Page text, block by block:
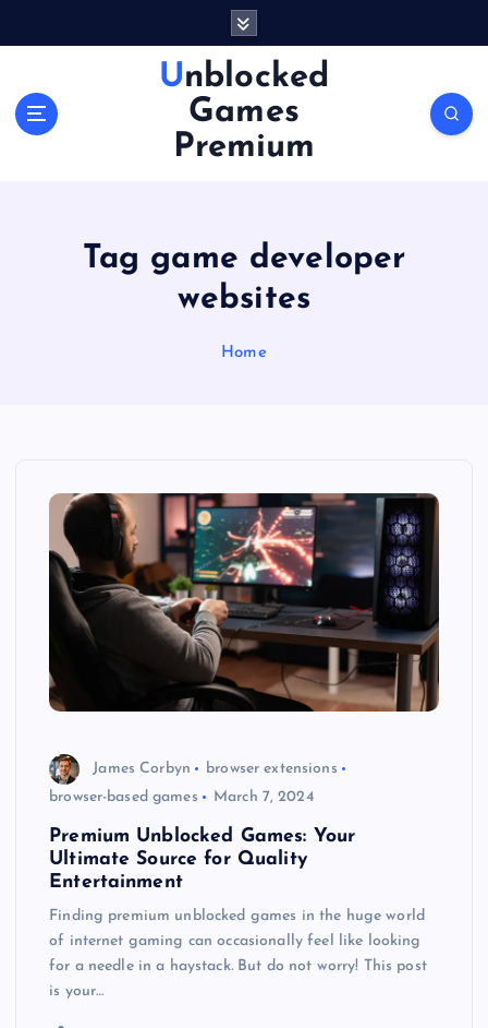
Unblocked
Games
Premium
Tag game developer
websites
Home
James Corbyn
browser extensions
browser-based games
March 7, 2024
Premium Unblocked Games: Your
Ultimate Source for Quality
Entertainment
Finding premium unblocked games in the huge world
of internet gaming can occasionally feel like looking
for a needle in a haystack. But do not worry! This post
is your…